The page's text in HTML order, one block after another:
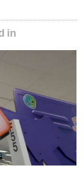
in